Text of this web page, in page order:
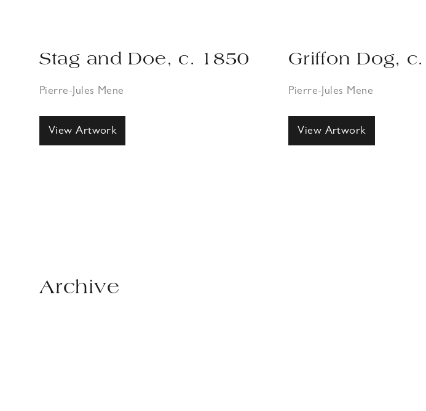
Stag and Doe, c. 1850
Pierre-Jules Mene
View Artwork
Griffon Dog,
Pierre-Jules Mene
View Artwork
Archive